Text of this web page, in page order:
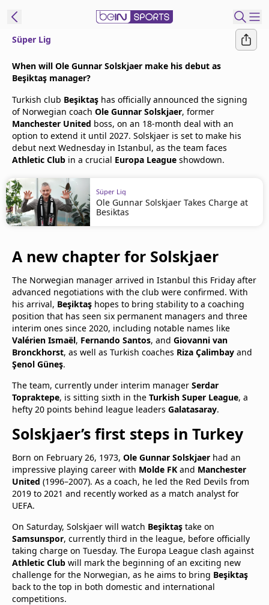
Edition
United States
beIN XTRA
Manage
Notifications
Contact Us
TV Guide
Süper Lig
When will Ole Gunnar Solskjaer make his debut as
Beşiktaş manager?
Turkish club Beşiktaş has officially announced the signing
of Norwegian coach Ole Gunnar Solskjaer, former
Manchester United boss, on an 18-month deal with an
option to extend it until 2027. Solskjaer is set to make his
debut next Wednesday in Istanbul, as the team faces
Athletic Club in a crucial Europa League showdown.
Süper Lig
Ole Gunnar Solskjaer Takes Charge at
Besiktas
A new chapter for Solskjaer
The Norwegian manager arrived in Istanbul this Friday after
advanced negotiations with the club were confirmed. With
his arrival, Beşiktaş hopes to bring stability to a coaching
position that has seen six permanent managers and three
interim ones since 2020, including notable names like
Valérien Ismaël, Fernando Santos, and Giovanni van
Bronckhorst, as well as Turkish coaches Riza Çalimbay and
Şenol Güneş.
The team, currently under interim manager Serdar
Topraktepe, is sitting sixth in the Turkish Super League, a
hefty 20 points behind league leaders Galatasaray.
Solskjaer’s first steps in Turkey
Born on February 26, 1973, Ole Gunnar Solskjaer had an
impressive playing career with Molde FK and Manchester
United (1996–2007). As a coach, he led the Red Devils from
2019 to 2021 and recently worked as a match analyst for
UEFA.
On Saturday, Solskjaer will watch Beşiktaş take on
Samsunspor, currently third in the league, before officially
taking charge on Tuesday. The Europa League clash against
Athletic Club will mark the beginning of an exciting new
challenge for the Norwegian, as he aims to bring Beşiktaş
back to the top in both domestic and international
competitions.